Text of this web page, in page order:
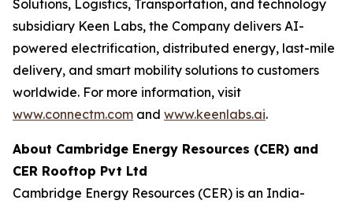
Solutions, Logistics, Transportation, and technology
subsidiary Keen Labs, the Company delivers AI-
powered electrification, distributed energy, last-mile
delivery, and smart mobility solutions to customers
worldwide. For more information, visit
www.connectm.com and www.keenlabs.ai.
About Cambridge Energy Resources (CER) and
CER Rooftop Pvt Ltd
Cambridge Energy Resources (CER) is an India-